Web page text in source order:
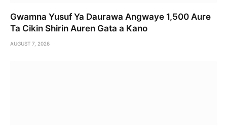
Gwamna Yusuf Ya Daurawa Angwaye 1,500 Aure
Ta Cikin Shirin Auren Gata a Kano
AUGUST 7, 2026